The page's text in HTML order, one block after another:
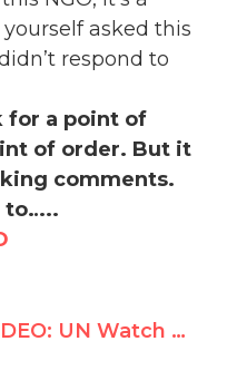
asked this
respond to
for a point of
of order. But it
comments.
to…..
VIDEO: UN Watch exposes bias of proposed Palestine investigators, incurs wrath of Palestinian delegation